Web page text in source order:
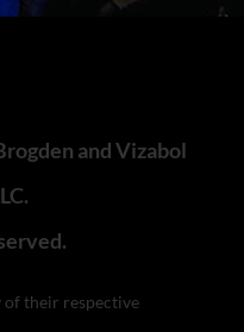
and Vizabol
of their respective